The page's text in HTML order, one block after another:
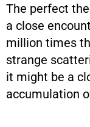
The perfect
a close
million times
strange
it might be a
accumulation